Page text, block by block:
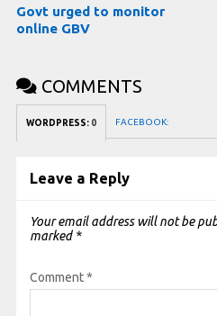
Govt urged to monitor
online GBV
COMMENTS
WORDPRESS: 0 FACEBOOK:
Leave a Reply
Your email address will not be
marked *
Comment*